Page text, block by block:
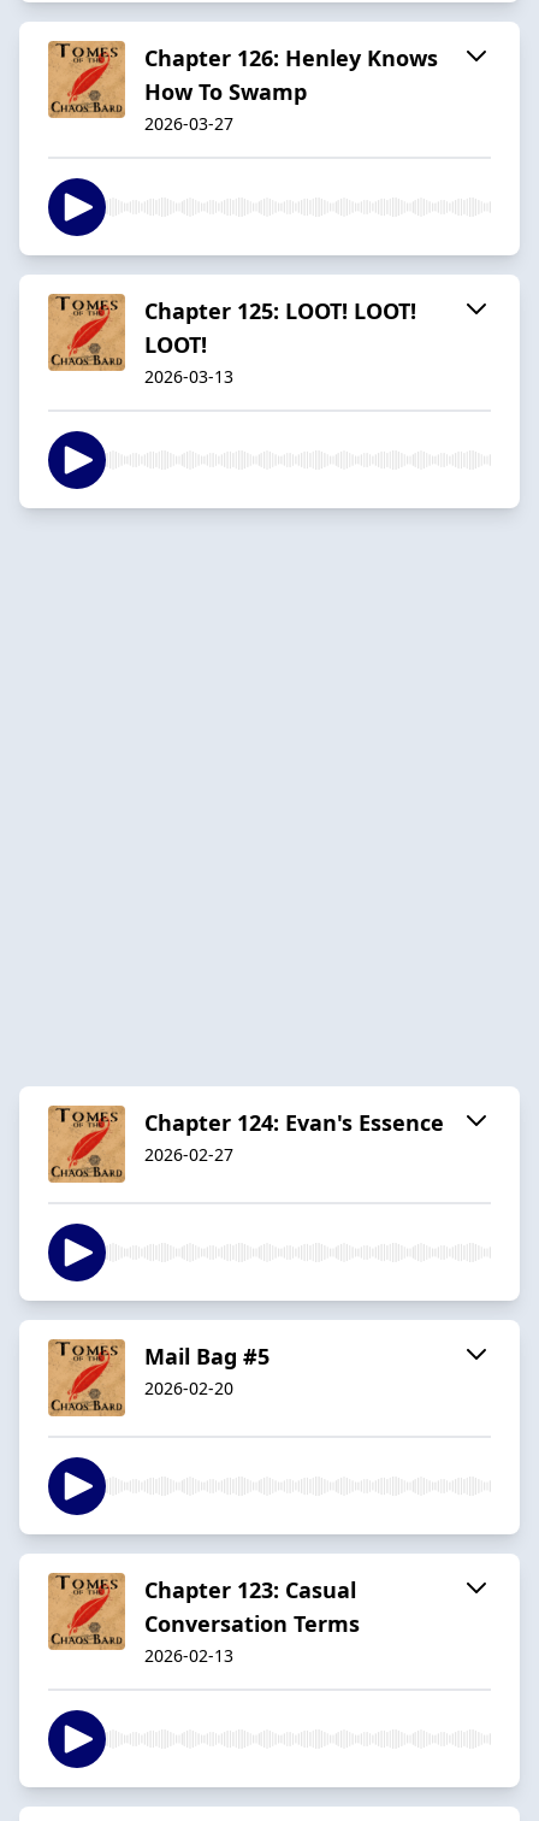
Chapter 126: Henley Knows
How To Swamp
2026-03-27
Chapter 125: LOOT! LOOT!
LOOT!
2026-03-13
Chapter 124: Evan's Essence
2026-02-27
Mail Bag #5
2026-02-20
Chapter 123: Casual
Conversation Terms
2026-02-13